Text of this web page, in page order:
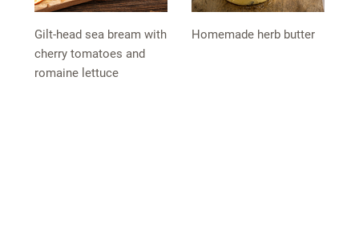
Gilt-head sea bream with
cherry tomatoes and
romaine lettuce
Homemade herb butter